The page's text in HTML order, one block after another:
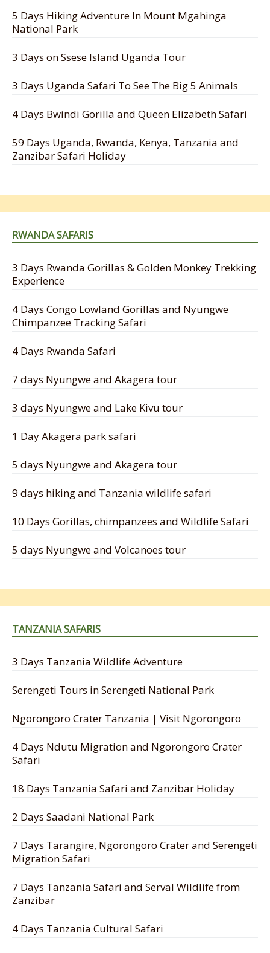
5 Days Hiking Adventure In Mount Mgahinga
National Park
3 Days on Ssese Island Uganda Tour
3 Days Uganda Safari To See The Big 5 Animals
4 Days Bwindi Gorilla and Queen Elizabeth Safari
59 Days Uganda, Rwanda, Kenya, Tanzania and
Zanzibar Safari Holiday
RWANDA SAFARIS
3 Days Rwanda Gorillas & Golden Monkey Trekking
Experience
4 Days Congo Lowland Gorillas and Nyungwe
Chimpanzee Tracking Safari
4 Days Rwanda Safari
7 days Nyungwe and Akagera tour
3 days Nyungwe and Lake Kivu tour
1 Day Akagera park safari
5 days Nyungwe and Akagera tour
9 days hiking and Tanzania wildlife safari
10 Days Gorillas, chimpanzees and Wildlife Safari
5 days Nyungwe and Volcanoes tour
TANZANIA SAFARIS
3 Days Tanzania Wildlife Adventure
Serengeti Tours in Serengeti National Park
Ngorongoro Crater Tanzania | Visit Ngorongoro
4 Days Ndutu Migration and Ngorongoro Crater
Safari
18 Days Tanzania Safari and Zanzibar Holiday
2 Days Saadani National Park
7 Days Tarangire, Ngorongoro Crater and Serengeti
Migration Safari
7 Days Tanzania Safari and Serval Wildlife from
Zanzibar
4 Days Tanzania Cultural Safari